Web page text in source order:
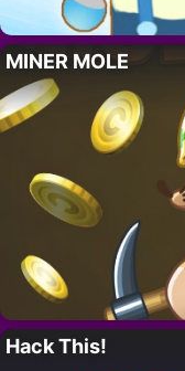
MINER MOLE
Hack This!